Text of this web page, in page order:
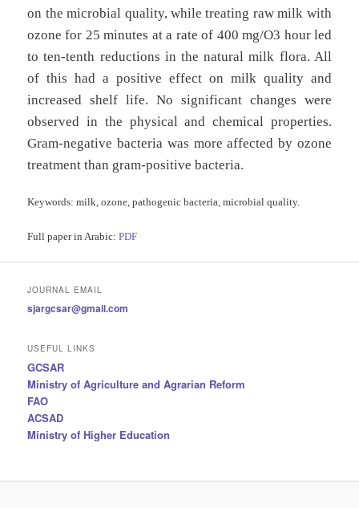
on the microbial quality, while treating raw milk with
ozone for 25 minutes at a rate of 400 mg/O3 hour led
to ten-tenth reductions in the natural milk flora. All
of this had a positive effect on milk quality and
increased shelf life. No significant changes were
observed in the physical and chemical properties.
Gram-negative bacteria was more affected by ozone
treatment than gram-positive bacteria.
Keywords: milk, ozone, pathogenic bacteria, microbial quality.
Full paper in Arabic:PDF
JOURNAL EMAIL
sjargcsar@gmail.com
USEFUL LINKS
GCSAR
Ministry of Agriculture and Agrarian Reform
FAO
ACSAD
Ministry of Higher Education